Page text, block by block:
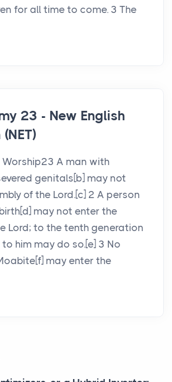
for all time to come. 3 The
23 - New English
Worship23 A man with
genitals[b] may not
of the Lord.[c] 2 A person
may not enter the
Lord; to the tenth generation
him may do so.[e] 3 No
may enter the